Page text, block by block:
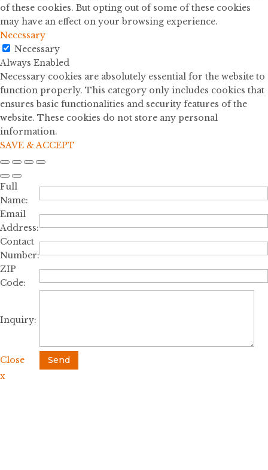
of these cookies. But opting out of some of these cookies
may have an effect on your browsing experience.
Necessary
Necessary
Always Enabled
Necessary cookies are absolutely essential for the website to
function properly. This category only includes cookies that
ensures basic functionalities and security features of the
website. These cookies do not store any personal
information.
SAVE & ACCEPT
Full
Name:
Email
Address:
Contact
Number:
ZIP
Code:
Inquiry:
Close
Send
x